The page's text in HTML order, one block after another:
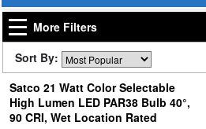
More Filters
Sort By:
Satco 21 Watt Color Selectable
High Lumen LED PAR38 Bulb 40°,
90 CRI, Wet Location Rated